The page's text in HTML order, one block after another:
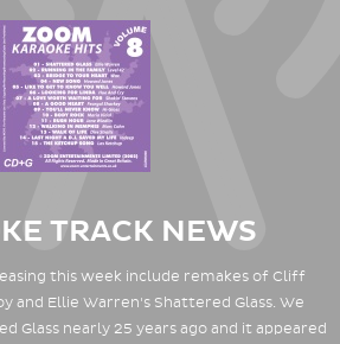
TRACK NEWS
this week include remakes of Cliff
and Ellie Warren's Shattered Glass. We
Glass nearly 25 years ago and it appeared